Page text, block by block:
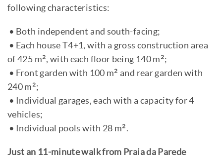
following characteristics:
• Both independent and south-facing;
• Each house T4+1, with a gross construction area
of 425 m², with each floor being 140 m²;
• Front garden with 100 m² and rear garden with
240 m²;
• Individual garages, each with a capacity for 4
vehicles;
• Individual pools with 28 m².
Just an 11-minute walk from Praia da Parede